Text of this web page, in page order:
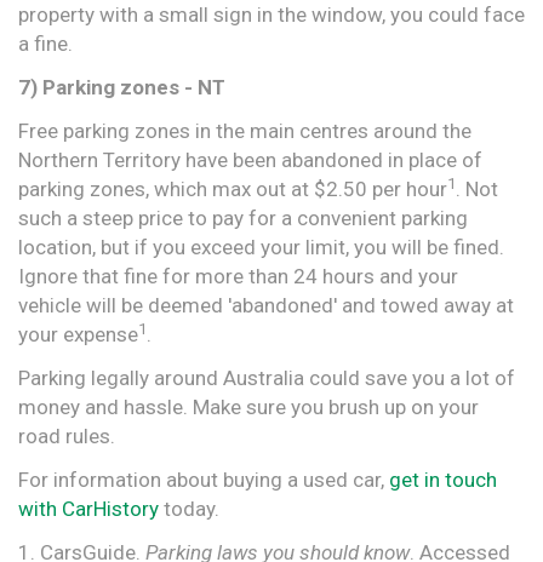
property with a small sign in the window, you could face
a fine.
7) Parking zones - NT
Free parking zones in the main centres around the
Northern Territory have been abandoned in place of
parking zones, which max out at $2.50 per hour1 . Not
such a steep price to pay for a convenient parking
location, but if you exceed your limit, you will be fined.
Ignore that fine for more than 24 hours and your
vehicle will be deemed 'abandoned' and towed away at
your expense1 .
Parking legally around Australia could save you a lot of
money and hassle. Make sure you brush up on your
road rules.
For information about buying a used car, get in touch
with CarHistory today.
1. CarsGuide. Parking laws you should know. Accessed